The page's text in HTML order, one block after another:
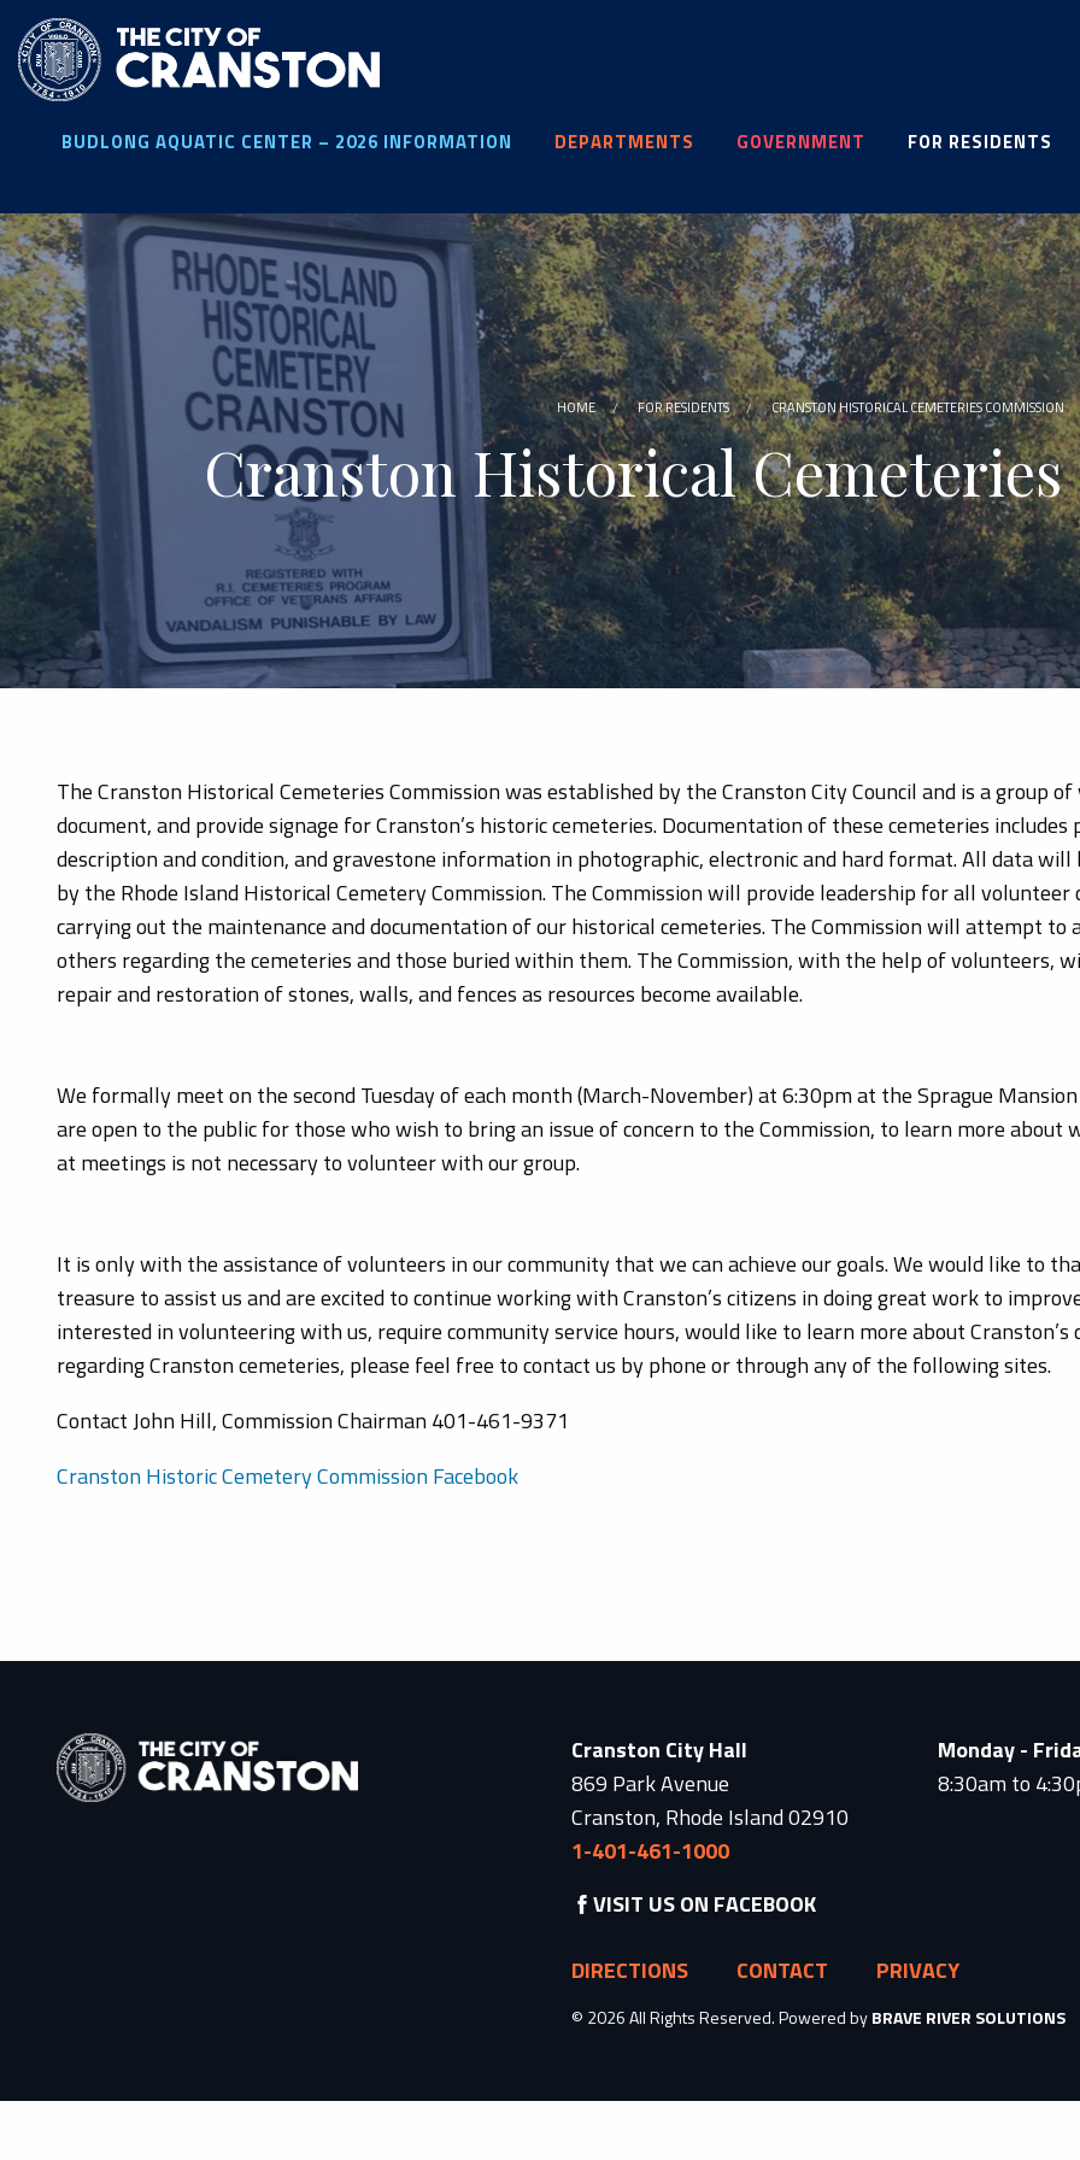
main
content
BUDLONG AQUATIC CENTER – 2026 INFORMATION DEPARTMENTS GOVERNMENT FOR RESIDENTS
HOME FOR RESIDENTS CRANSTON HISTORICAL CEMETERIES COMMISSION
Cranston Historical
The Cranston Historical Cemeteries Commission was established by the Cranston City Council and is a group
document, and provide signage for Cranston’s historic cemeteries. Documentation of these cemeteries
description and condition, and gravestone information in photographic, electronic and hard format. All data
by the Rhode Island Historical Cemetery Commission. The Commission will provide leadership for all
carrying out the maintenance and documentation of our historical cemeteries. The Commission will attempt
others regarding the cemeteries and those buried within them. The Commission, with the help of volunteers,
repair and restoration of stones, walls, and fences as resources become available.
We formally meet on the second Tuesday of each month (March-November) at 6:30pm at the Sprague
are open to the public for those who wish to bring an issue of concern to the Commission, to learn more about
at meetings is not necessary to volunteer with our group.
It is only with the assistance of volunteers in our community that we can achieve our goals. We would like to
treasure to assist us and are excited to continue working with Cranston’s citizens in doing great work to
interested in volunteering with us, require community service hours, would like to learn more about Cranston’s
regarding Cranston cemeteries, please feel free to contact us by phone or through any of the following sites.
Contact John Hill, Commission Chairman 401-461-9371
Cranston Historic Cemetery Commission Facebook
Cranston City Hall
869 Park Avenue
Cranston, Rhode Island 02910
1-401-461-1000
Monday -
8:30am to
VISIT US ON FACEBOOK
DIRECTIONS CONTACT PRIVACY
© 2026 All Rights Reserved. Powered byBRAVE RIVER SOLUTIONS